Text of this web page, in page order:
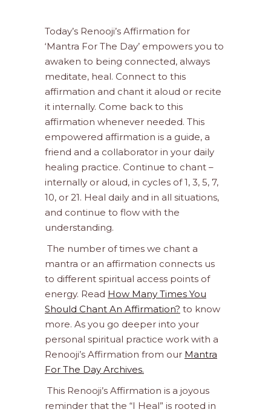
Today’s Renooji’s Affirmation for
‘Mantra For The Day’ empowers you to
awaken to being connected, always
meditate, heal. Connect to this
affirmation and chant it aloud or recite
it internally. Come back to this
affirmation whenever needed. This
empowered affirmation is a guide, a
friend and a collaborator in your daily
healing practice. Continue to chant –
internally or aloud, in cycles of 1, 3, 5, 7,
10, or 21. Heal daily and in all situations,
and continue to flow with the
understanding.
The number of times we chant a
mantra or an affirmation connects us
to different spiritual access points of
energy. Read How Many Times You
Should Chant An Affirmation? to know
more. As you go deeper into your
personal spiritual practice work with a
Renooji’s Affirmation from our Mantra
For The Day Archives.
This Renooji’s Affirmation is a joyous
reminder that the “I Heal” is rooted in